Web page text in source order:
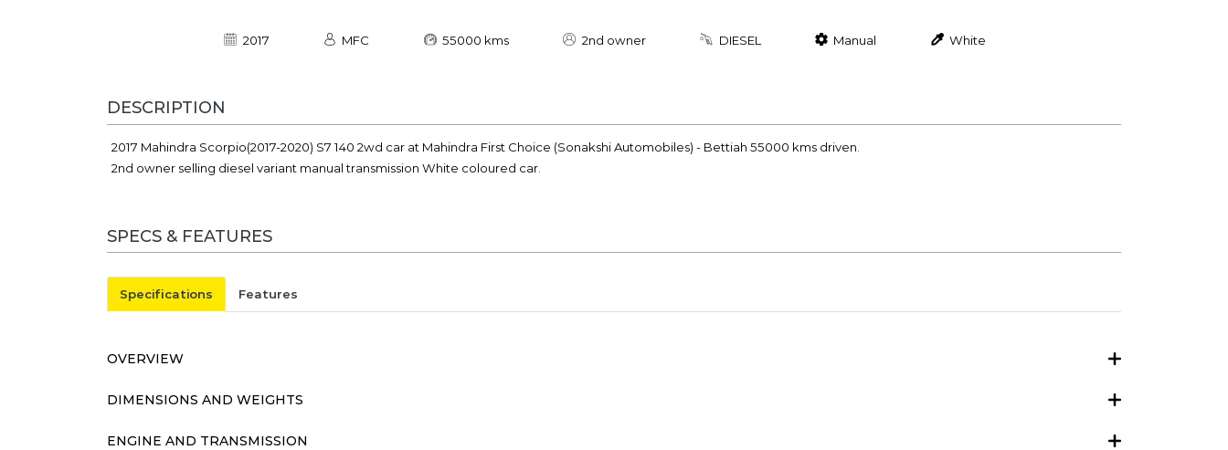
2017 MFC 55000 kms 2nd owner DIESEL Manual White
DESCRIPTION
2017 Mahindra Scorpio(2017-2020) S7 140 2wd car at Mahindra First Choice (Sonakshi Automobiles) - Bettiah 55000 kms driven.
2nd owner selling diesel variant manual transmission White coloured car.
SPECS & FEATURES
Specifications Features
OVERVIEW
DIMENSIONS AND WEIGHTS
ENGINE AND TRANSMISSION